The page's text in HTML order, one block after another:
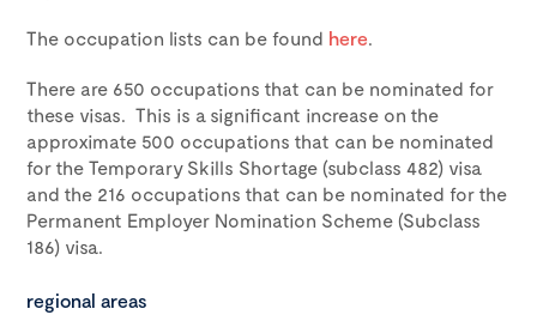
The occupation lists can be found here.
There are 650 occupations that can be nominated for
these visas. This is a significant increase on the
approximate 500 occupations that can be nominated
for the Temporary Skills Shortage (subclass 482) visa
and the 216 occupations that can be nominated for the
Permanent Employer Nomination Scheme (Subclass
186) visa.
regional areas